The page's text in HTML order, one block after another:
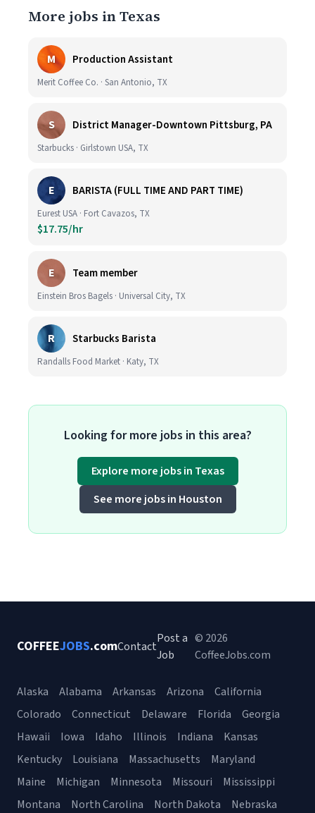
More jobs in Texas
M Production Assistant
Merit Coffee Co. · San Antonio, TX
S District Manager-Downtown Pittsburg, PA
Starbucks · Girlstown USA, TX
E BARISTA (FULL TIME AND PART TIME)
Eurest USA · Fort Cavazos, TX
$17.75/hr
E Team member
Einstein Bros Bagels · Universal City, TX
R Starbucks Barista
Randalls Food Market · Katy, TX
Looking for more jobs in this area?
Explore more jobs in Texas
See more jobs in Houston
COFFEEJOBS.comContact
Post a
Job
© 2026
CoffeeJobs.com
Alaska Alabama Arkansas Arizona
California
Colorado
Connecticut Delaware Florida
Georgia
Hawaii
Iowa Idaho Illinois Indiana
Kansas
Kentucky
Louisiana Massachusetts
Maryland
Maine
Michigan Minnesota Missouri
Mississippi
Montana
North Carolina North Dakota
Nebraska